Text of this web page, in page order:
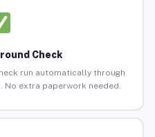
Check
run automatically through
No extra paperwork needed.